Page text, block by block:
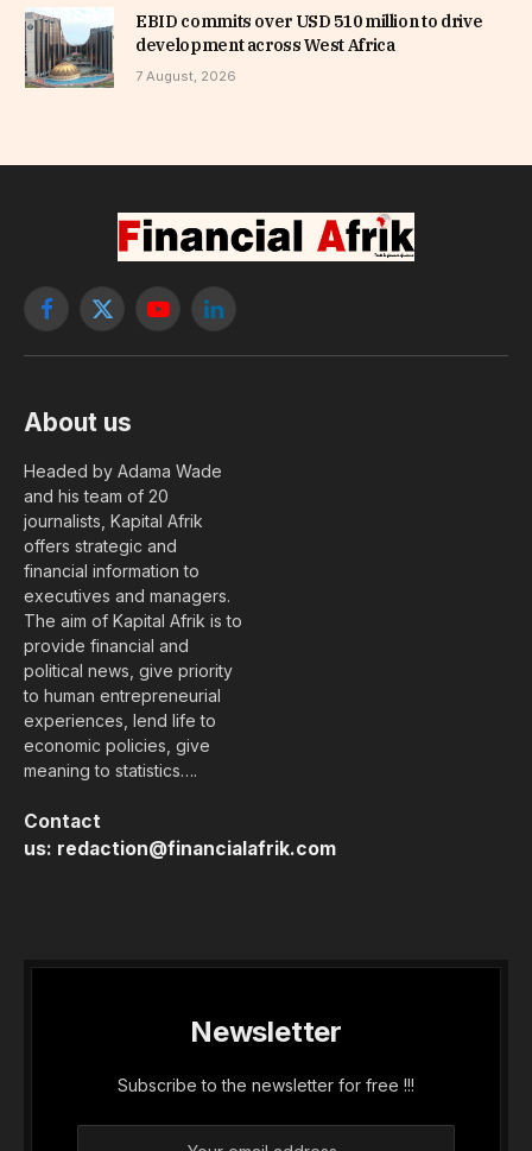
EBID commits over USD 510 million to drive
development across West Africa
7 August, 2026
Facebook
X
YouTubeLinkedIn
About us
Headed by Adama Wade
and his team of 20
journalists, Kapital Afrik
offers strategic and
financial information to
executives and managers.
The aim of Kapital Afrik is to
provide financial and
political news, give priority
to human entrepreneurial
experiences, lend life to
economic policies, give
meaning to statistics….
Contact
us: redaction@financialafrik.com
Newsletter
Subscribe to the newsletter for free !!!